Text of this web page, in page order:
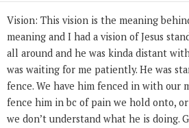
Vision: This vision is the meaning
meaning and I had a vision of Jesus
all around and he was kinda distant
was waiting for me patiently. He was
fence. We have him fenced in with our
fence him in bc of pain we hold onto,
we don’t understand what he is doing.